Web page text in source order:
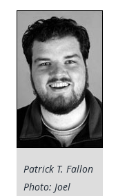
Patrick T. Fallon
Photo: Joel